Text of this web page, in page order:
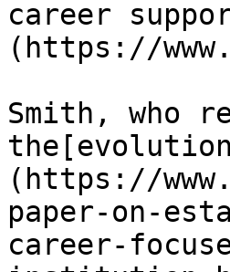
career
(https://
Smith, who
(https://
paper-on-
career-